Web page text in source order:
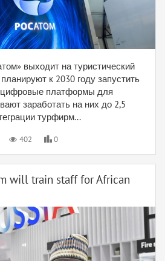
выходит на туристический
к 2030 году запустить
цифровые платформы для
заработать на них до 2,5
турфирм...
402 0
will train staff for African